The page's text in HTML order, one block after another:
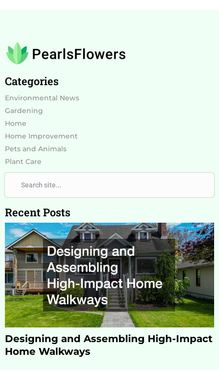
Categories
Environmental News
Gardening
Home
Home Improvement
Pets and Animals
Plant Care
Recent Posts
Designing and Assembling High-Impact
Home Walkways